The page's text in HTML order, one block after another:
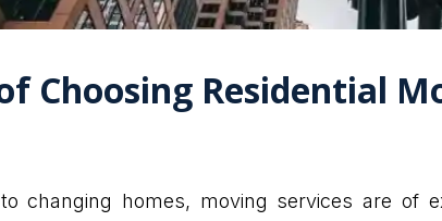
Choosing Residential
changing homes, moving services are of